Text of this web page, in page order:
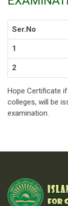
Ser.No
1
2
Hope Certificate
colleges, will be
examination.